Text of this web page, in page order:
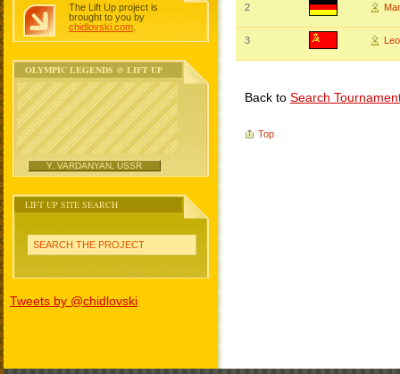
The Lift Up project is
brought to you by
chidlovski.com
OLYMPIC LEGENDS @ LIFT UP
Y. VARDANYAN, USSR
LIFT UP SITE SEARCH
SEARCH THE PROJECT
Tweets by @chidlovski
2
3
Back to Search
Top